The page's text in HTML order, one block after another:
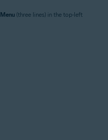
Menu(three lines) in the top-left